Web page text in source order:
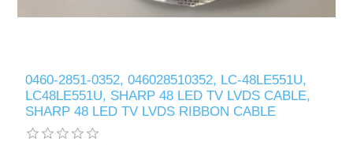
0460-2851-0352, 046028510352, LC-48LE551U,
LC48LE551U, SHARP 48 LED TV LVDS CABLE,
SHARP 48 LED TV LVDS RIBBON CABLE